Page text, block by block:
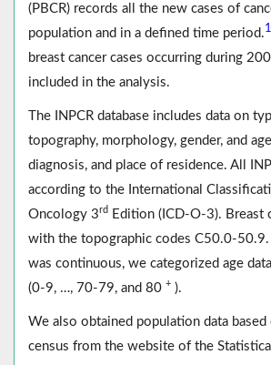
(PBCR) records all the new cases of
population and in a defined time period.
breast cancer cases occurring during
included in the analysis.
The INPCR database includes data on
topography, morphology, gender, and
diagnosis, and place of residence. All
according to the International
Oncology 3rd
Edition (ICD-O-3). Breast
with the topographic codes C50.0-50.9.
was continuous, we categorized age
(0-9, …, 70-79, and 80 + ).
We also obtained population data based
census from the website of the